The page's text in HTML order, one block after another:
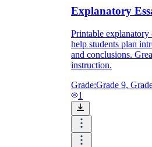
Explanatory
Printable explanatory
help students plan
and conclusions.
instruction.
Grade:Grade 9,
1